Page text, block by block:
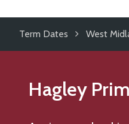
Term Dates West
Hagley